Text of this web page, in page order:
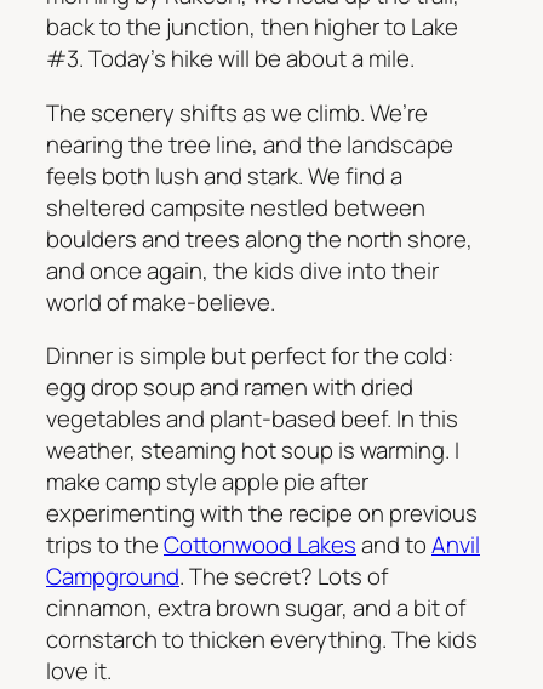
back to the junction, then higher to Lake
#3. Today’s hike will be about a mile.
The scenery shifts as we climb. We’re
nearing the tree line, and the landscape
feels both lush and stark. We find a
sheltered campsite nestled between
boulders and trees along the north shore,
and once again, the kids dive into their
world of make-believe.
Dinner is simple but perfect for the cold:
egg drop soup and ramen with dried
vegetables and plant-based beef. In this
weather, steaming hot soup is warming. I
make camp style apple pie after
experimenting with the recipe on previous
trips to theCottonwood Lakesand toAnvil
Campground. The secret? Lots of
cinnamon, extra brown sugar, and a bit of
cornstarch to thicken everything. The kids
love it.